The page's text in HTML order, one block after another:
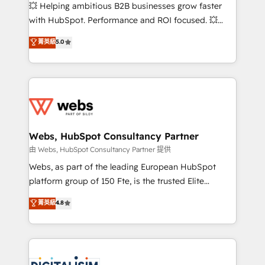
and CRM optimization • Retention strategies with
Execution • 750+ onboardings and 2,000+
implementations • Deep expertise across marketing,
💥 Helping ambitious B2B businesses grow faster
with HubSpot. Performance and ROI focused. 💥
BBD Boom is the HubSpot partner that can help you
to HubSpot Better. We work with your teams to
solve all your HubSpot challenges and improve user
adoption, sales process and marketing results.
the first time 🔧 Designing and optimising your
and build using HubSpot 🔌 Integrating HubSpot
with other systems 🎓 Training your teams to be
HubSpot pros 📊 Lead generation services using
HubSpot Why us? - SIX HubSpot Accreditations -
CRM, Solutions Architecture, Onboarding , Data
Migration, Custom Integration & Platform
team of 25+ experts Contact us today to help you
菁英級5.0
Webs, HubSpot Consultancy Partner
由 Webs, HubSpot Consultancy Partner 提供
Webs, as part of the leading European HubSpot
platform group of 150 Fte, is the trusted Elite
HubSpot CRM Partner offering you a roadmap on
maximizing EBITDA and achieving Commercial
Excellence. With our targeted processes, we
strengthen your digital transformation and minimize
菁英級4.8